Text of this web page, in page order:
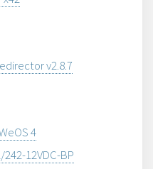
v2.8.7
4
12VDC-BP